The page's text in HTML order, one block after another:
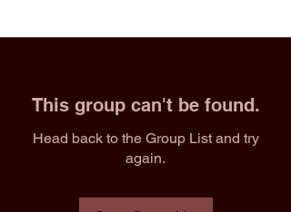
This group can't be found.
Head back to the Group List and try
again.